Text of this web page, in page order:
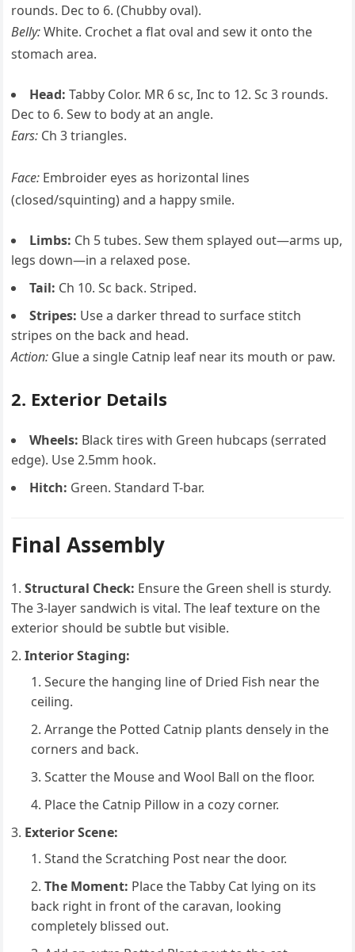
rounds. Dec to 6. (Chubby oval).
Belly:White. Crochet a flat oval and sew it onto the
stomach area.
Head: Tabby Color. MR 6 sc, Inc to 12. Sc 3 rounds.
Dec to 6. Sew to body at an angle.
Ears: Ch 3 triangles.
Face: Embroider eyes as horizontal lines
(closed/squinting) and a happy smile.
Limbs: Ch 5 tubes. Sew them splayed out—arms up,
legs down—in a relaxed pose.
Tail: Ch 10. Sc back. Striped.
Stripes: Use a darker thread to surface stitch
stripes on the back and head.
Action: Glue a single Catnip leaf near its mouth or paw.
2. Exterior Details
Wheels: Black tires with Green hubcaps (serrated
edge). Use 2.5mm hook.
Hitch: Green. Standard T-bar.
Final Assembly
Structural Check: Ensure the Green shell is sturdy.
The 3-layer sandwich is vital. The leaf texture on the
exterior should be subtle but visible.
Interior Staging:
Secure the hanging line of Dried Fish near the
ceiling.
Arrange the Potted Catnip plants densely in the
corners and back.
Scatter the Mouse and Wool Ball on the floor.
Place the Catnip Pillow in a cozy corner.
Exterior Scene:
Stand the Scratching Post near the door.
The Moment: Place the Tabby Cat lying on its
back right in front of the caravan, looking
completely blissed out.